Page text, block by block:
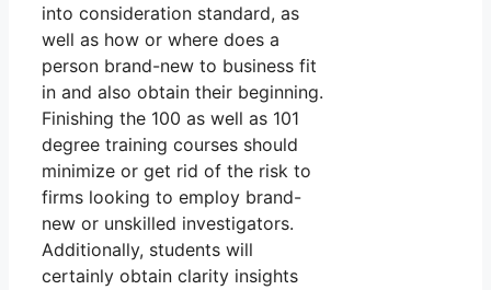
into consideration standard, as
well as how or where does a
person brand-new to business fit
in and also obtain their beginning.
Finishing the 100 as well as 101
degree training courses should
minimize or get rid of the risk to
firms looking to employ brand-
new or unskilled investigators.
Additionally, students will
certainly obtain clarity insights